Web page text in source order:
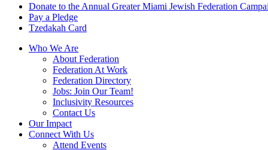
Donate to the Annual Greater Miami Jewish Federation
Pay a Pledge
Tzedakah Card
Who We Are
About Federation
Federation At Work
Federation Directory
Jobs: Join Our Team!
Inclusivity Resources
Contact Us
Our Impact
Connect With Us
Attend Events